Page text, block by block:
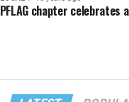
PFLAG chapter celebrates